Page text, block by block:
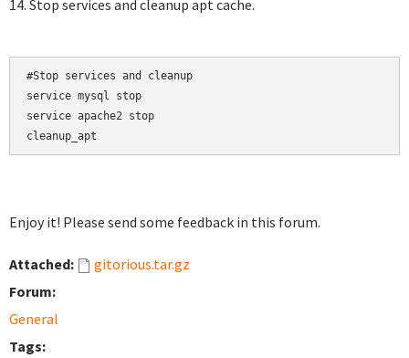
14. Stop services and cleanup apt cache.
#Stop services and cleanup
service mysql stop
service apache2 stop
cleanup_apt
Enjoy it! Please send some feedback in this forum.
Attached:
gitorious.tar.gz
Forum:
General
Tags: